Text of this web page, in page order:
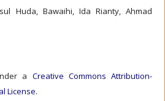
Huda, Bawaihi, Ida Rianty, Ahmad
a Creative Commons Attribution-
License.